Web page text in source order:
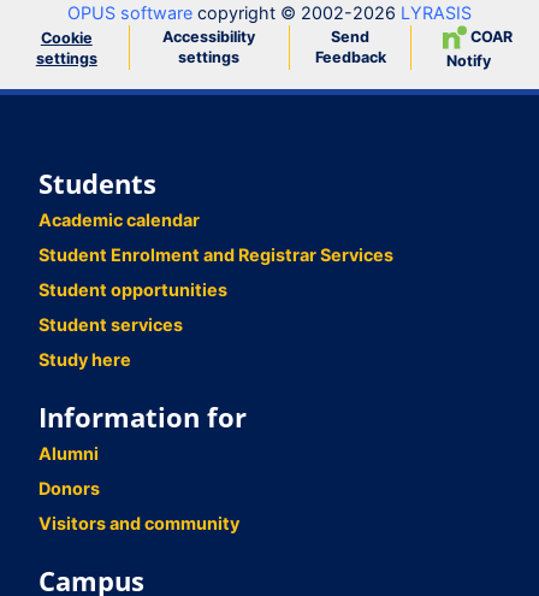
OPUS software copyright © 2002-2026 LYRASIS
Cookie
settings
Accessibility
settings
Send
Feedback
COAR
Notify
Students
Academic calendar
Student Enrolment and Registrar Services
Student opportunities
Student services
Study here
Information for
Alumni
Donors
Visitors and community
Campus